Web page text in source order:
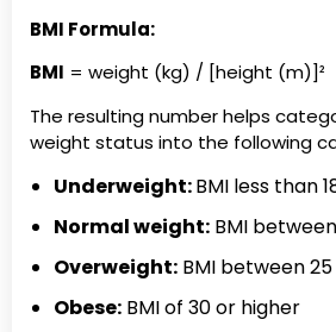
BMI Formula:
BMI = weight (kg) / [height (m)]²
The resulting number helps
weight status into the following
Underweight:BMI less than
Normal weight: BMI
Overweight: BMI between 25
Obese: BMI of 30 or higher